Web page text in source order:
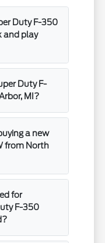
Duty F-350
and play
Duty F-
MI?
a new
from North
for
F-350